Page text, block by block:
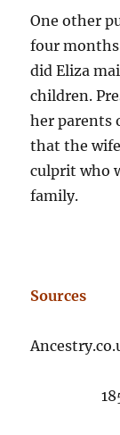
One other
four
did Eliza
children.
her parents
that the
culprit who
family.
Sources